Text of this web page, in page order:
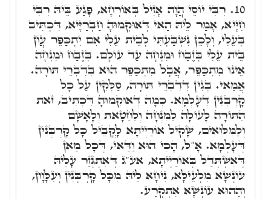
10. רִבִּי יוֹסֵי הֲוָה אָזִיל בְּאוֹרְחָא, פָּגַע בֵּיהּ רִבִּי
חִיָּיא, אָמַר לֵיהּ הַאי דְּאוּקְמוּהָ חַבְרַיָּיא, דִּכְתִּיב
בְּעֵלִי, וְלָכֵן נִשְׁבַּעְתִּי לְבֵית עֵלִי אִם יִתְכַּפֵּר עֲוֹן
בֵּית עֵלִי בְּזֶבַח וּמִנְחָה עַד עוֹלָם. בְּזֶבַח וּמִנְחָה
אֵינוֹ מִתְכַּפֵּר, אֲבָל מִתְכַּפֵּר הוּא בְּדִבְרֵי תּוֹרָה.
אֲמַאי. בְּגִין דְּדִבְרֵי תּוֹרָה, סַלְּקִין עַל כָּל
קָרְבְּנִין דְּעָלְמָא. כְּמָה דְּאוּקְמוּהָ דִּכְתִּיב, זֹאת
הַתּוֹרָה לָעוֹלָה לַמִּנְחָה וְלַחַטָּאת וְלָאָשָׁם
וְלַמִּלּוּאִים, שָׁקִיל אוֹרַיְיתָא לָקֳבֵיל כָּל קָרְבְּנִין
דְּעָלְמָא. אָ"ל, הָכִי הוּא וַדַּאי, דְּכָל מַאן
דְּאִשְׁתְּדַל בְּאוֹרַיְיתָא, אע"ג דְּאִתְגְּזַר עָלֵיהּ
עוֹנְשָׁא מִלְעֵילָּא, נִיחָא לֵיהּ מִכָּל קָרְבְּנִין וְעִלָּוָון,
וְהַהוּא עוֹנְשָׁא אִתְקְרַע.